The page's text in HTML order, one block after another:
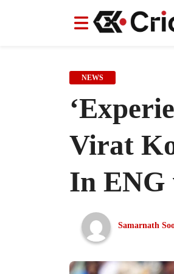
News IPL Indian
News IPL Indian
NEWS
Virat
In ENG
Samarnath